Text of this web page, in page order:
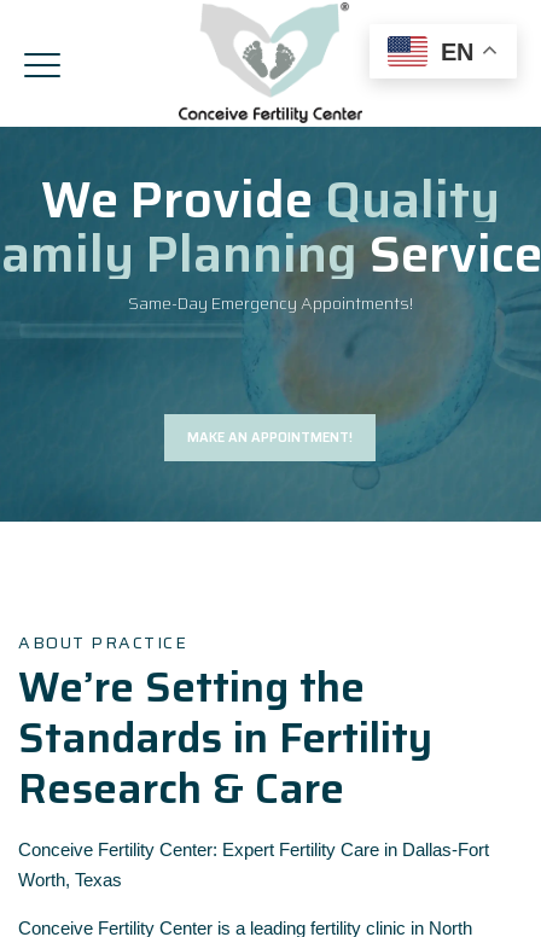
We Provide Quality
Planning
Same-Day Emergency Appointments!
MAKE AN APPOINTMENT!
ABOUT PRACTICE
We’re Setting the
Standards in Fertility
Research & Care
Conceive Fertility Center: Expert Fertility Care in Dallas-Fort
Worth, Texas
Conceive Fertility Center is a leading fertility clinic in North
EN